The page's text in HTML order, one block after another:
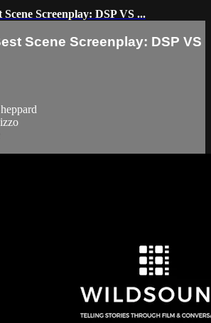
Screenplay: DSP VS ...
Scene Screenplay: DSP VS